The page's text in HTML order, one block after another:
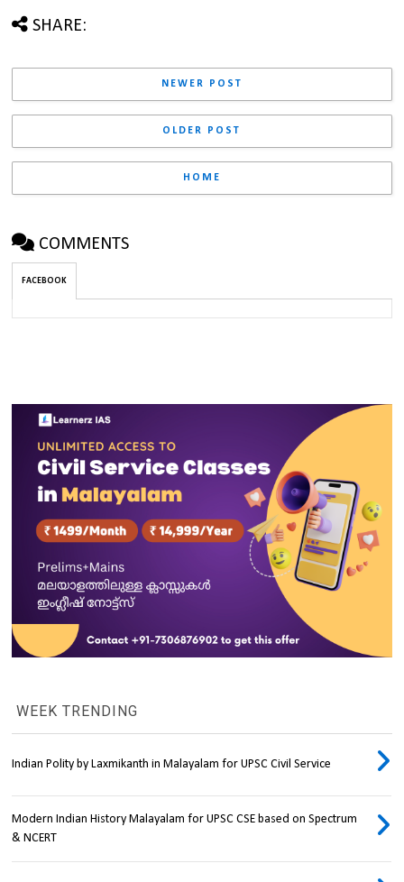
SHARE:
NEWER POST
OLDER POST
HOME
COMMENTS
FACEBOOK
WEEK TRENDING
Indian Polity by Laxmikanth in Malayalam for UPSC Civil Service
Modern Indian History Malayalam for UPSC CSE based on Spectrum
& NCERT